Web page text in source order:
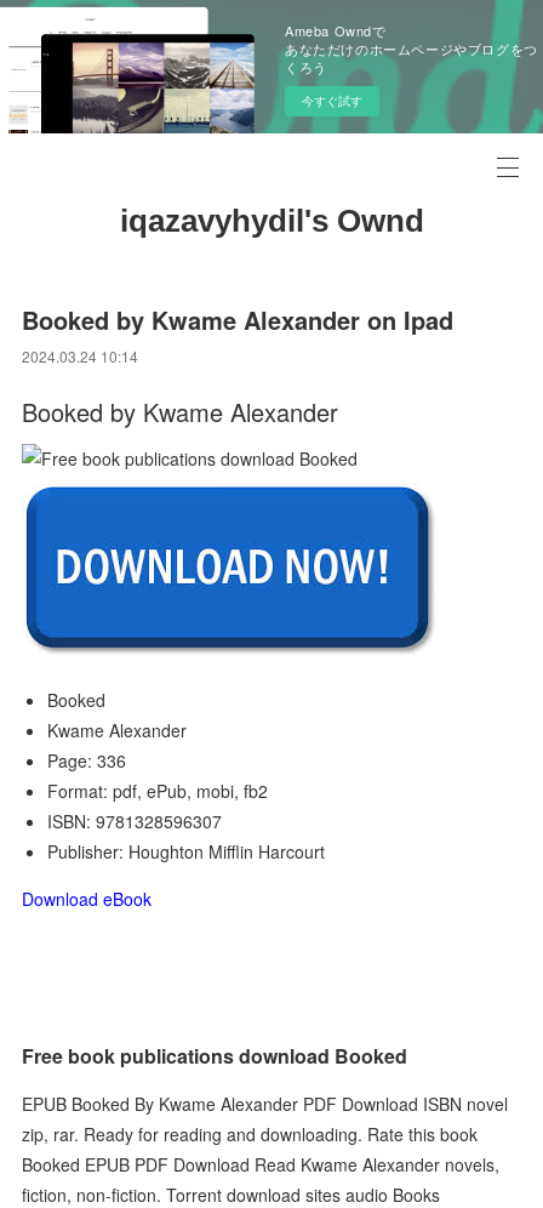
Ameba Owndで
あなただけのホームページやブログをつ
くろう
今すぐ試す
iqazavyhydil's Ownd
Booked by Kwame Alexander on Ipad
2024.03.24 10:14
Booked by Kwame Alexander
Booked
Kwame Alexander
Page: 336
Format: pdf, ePub, mobi, fb2
ISBN: 9781328596307
Publisher: Houghton Mifflin Harcourt
Download eBook
Free book publications download Booked
EPUB Booked By Kwame Alexander PDF Download ISBN novel
zip, rar. Ready for reading and downloading. Rate this book
Booked EPUB PDF Download Read Kwame Alexander novels,
fiction, non-fiction. Torrent download sites audio Books